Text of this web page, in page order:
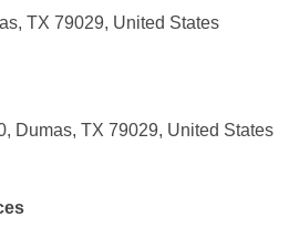
TX 79029, United States
Dumas, TX 79029, United States